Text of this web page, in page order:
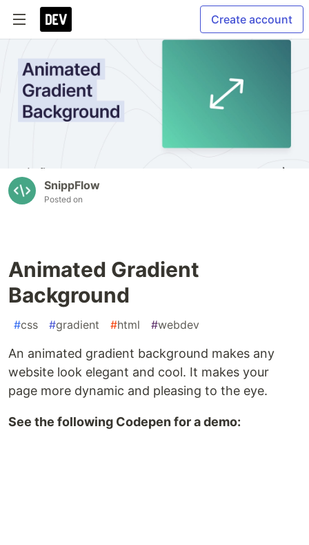
Create account
SnippFlow
Posted on
Animated Gradient
Background
#css #gradient #html #webdev
An animated gradient background makes any
website look elegant and cool. It makes your
page more dynamic and pleasing to the eye.
See the following Codepen for a demo: